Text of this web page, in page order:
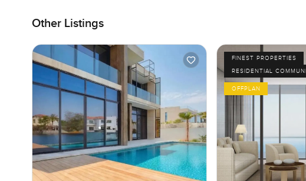
Other Listings
FINEST PROPERTIES
RESIDENTIAL
OFFPLAN